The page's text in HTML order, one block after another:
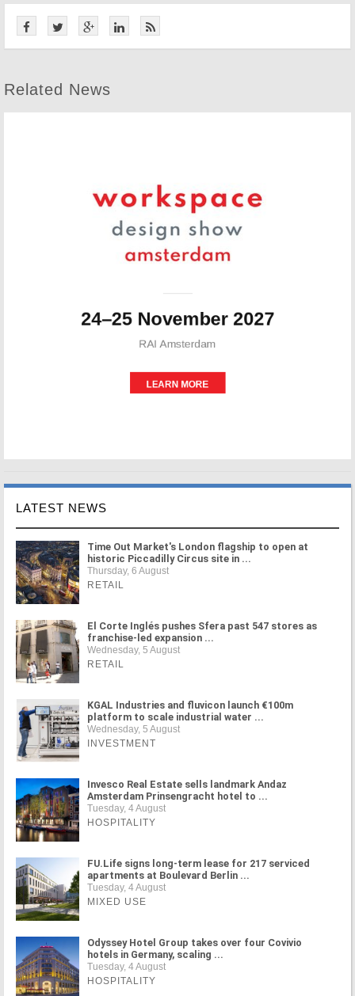
Related News
LATEST NEWS
Time Out Market's London flagship to open at
historic Piccadilly Circus site in ...
Thursday, 6 August
RETAIL
El Corte Inglés pushes Sfera past 547 stores as
franchise-led expansion ...
Wednesday, 5 August
RETAIL
KGAL Industries and fluvicon launch €100m
platform to scale industrial water ...
Wednesday, 5 August
INVESTMENT
Invesco Real Estate sells landmark Andaz
Amsterdam Prinsengracht hotel to ...
Tuesday, 4 August
HOSPITALITY
FU.Life signs long-term lease for 217 serviced
apartments at Boulevard Berlin ...
Tuesday, 4 August
MIXED USE
Odyssey Hotel Group takes over four Covivio
hotels in Germany, scaling ...
Tuesday, 4 August
HOSPITALITY